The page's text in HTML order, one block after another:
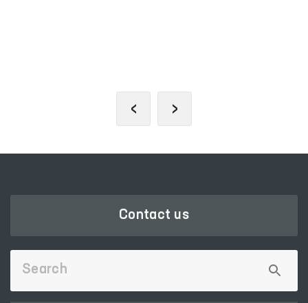
‹ ›
Contact us